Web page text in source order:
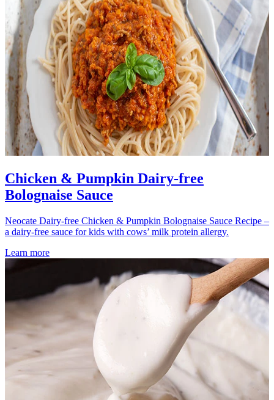
Chicken & Pumpkin Dairy-free
Bolognaise Sauce
Neocate Dairy-free Chicken & Pumpkin Bolognaise Sauce Recipe –
a dairy-free sauce for kids with cows’ milk protein allergy.
Learn more